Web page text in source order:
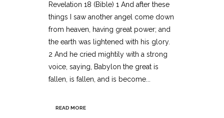
Revelation 18 (Bible) 1 And after these
things I saw another angel come down
from heaven, having great power; and
the earth was lightened with his glory.
2 And he cried mightily with a strong
voice, saying, Babylon the great is
fallen, is fallen, and is become...
READ MORE